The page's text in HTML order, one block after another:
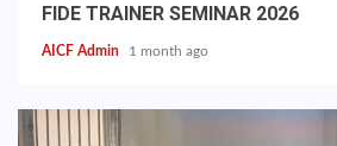
FIDE TRAINER SEMINAR 2026
AICF Admin 1 month ago